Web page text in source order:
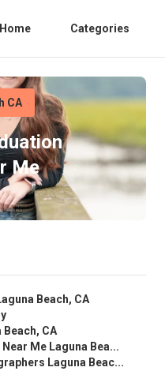
Home Categories
CA
Me
Beach, CA
CA
Me Laguna Bea...
Laguna Beac...